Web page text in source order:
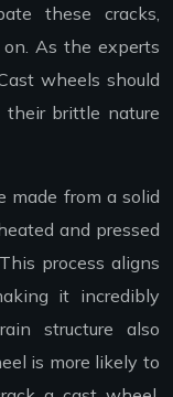
these cracks,
As the experts
wheels should
their brittle nature
made from a solid
and pressed
process aligns
it incredibly
structure also
is more likely to